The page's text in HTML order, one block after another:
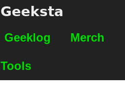
Geeksta
Geeklog Merch
Tools